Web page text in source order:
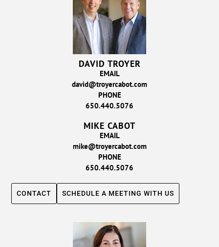
DAVID TROYER
EMAIL
david@troyercabot.com
PHONE
650.440.5076
MIKE CABOT
EMAIL
mike@troyercabot.com
PHONE
650.440.5076
CONTACT SCHEDULE A MEETING WITH US